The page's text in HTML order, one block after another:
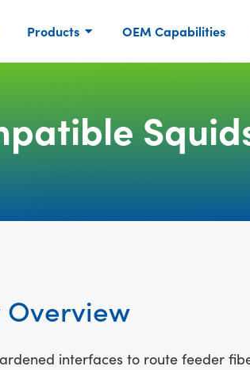
Products OEM Capabilities
interfaces to route feeder